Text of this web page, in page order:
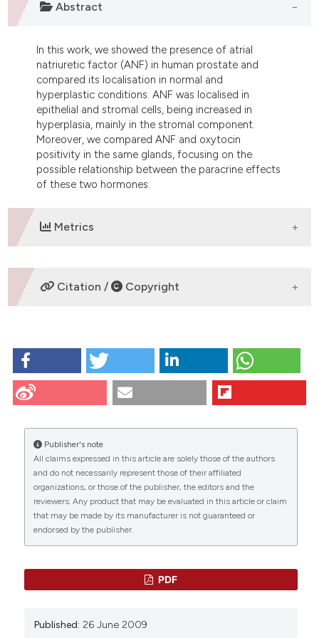
in which section the
was made.
Abstract
In this work, we showed the presence of atrial
natriuretic factor (ANF) in human prostate and
compared its localisation in normal and
hyperplastic conditions. ANF was localised in
epithelial and stromal cells, being increased in
hyperplasia, mainly in the stromal component.
Moreover, we compared ANF and oxytocin
positivity in the same glands, focusing on the
possible relationship between the paracrine effects
of these two hormones.
Metrics
DOWNLOADS
CITATIONS
7 0 33
Steve Assinder, Karole Hogarth, Helen Nicholson
Citation / Copyright
Farina-Lipari E, Lipari D, Bellafiore M, Anzalone R,
Cappello F, Valentino B. Presence of atrial natriuretic
factor in normal and hyperplastic human prostate
Histochem [Internet]. 2009 Jun. 26 [cited 2026 Aug.
8];47(2):133-8. Available from:
https://www.ejh.it/ejh/article/view/818
More Citation Formats
Publisher's note
All claims expressed in this article are solely those of the authors
and do not necessarily represent those of their affiliated
organizations, or those of the publisher, the editors and the
reviewers. Any product that may be evaluated in this article or claim
that may be made by its manufacturer is not guaranteed or
endorsed by the publisher.
PDF
Published: 26 June 2009